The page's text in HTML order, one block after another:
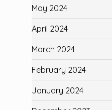
May 2024
April 2024
March 2024
February 2024
January 2024